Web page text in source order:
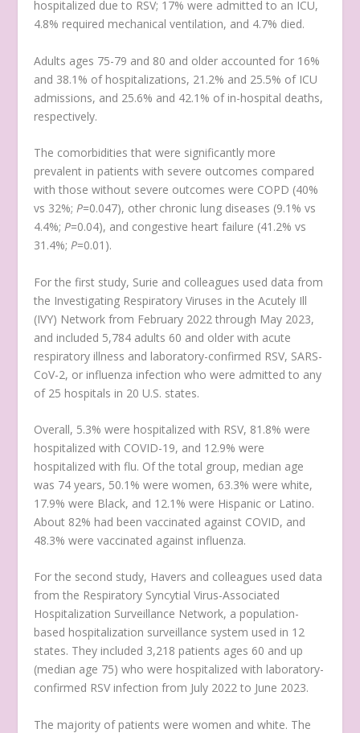
hospitalized due to RSV; 17% were admitted to an ICU,
4.8% required mechanical ventilation, and 4.7% died.
Adults ages 75-79 and 80 and older accounted for 16%
and 38.1% of hospitalizations, 21.2% and 25.5% of ICU
admissions, and 25.6% and 42.1% of in-hospital deaths,
respectively.
The comorbidities that were significantly more
prevalent in patients with severe outcomes compared
with those without severe outcomes were COPD (40%
vs 32%;P=0.047), other chronic lung diseases (9.1% vs
4.4%;P=0.04), and congestive heart failure (41.2% vs
31.4%;P=0.01).
For the first study, Surie and colleagues used data from
the Investigating Respiratory Viruses in the Acutely Ill
(IVY) Network from February 2022 through May 2023,
and included 5,784 adults 60 and older with acute
respiratory illness and laboratory-confirmed RSV, SARS-
CoV-2, or influenza infection who were admitted to any
of 25 hospitals in 20 U.S. states.
Overall, 5.3% were hospitalized with RSV, 81.8% were
hospitalized with COVID-19, and 12.9% were
hospitalized with flu. Of the total group, median age
was 74 years, 50.1% were women, 63.3% were white,
17.9% were Black, and 12.1% were Hispanic or Latino.
About 82% had been vaccinated against COVID, and
48.3% were vaccinated against influenza.
For the second study, Havers and colleagues used data
from the Respiratory Syncytial Virus-Associated
Hospitalization Surveillance Network, a population-
based hospitalization surveillance system used in 12
states. They included 3,218 patients ages 60 and up
(median age 75) who were hospitalized with laboratory-
confirmed RSV infection from July 2022 to June 2023.
The majority of patients were women and white. The